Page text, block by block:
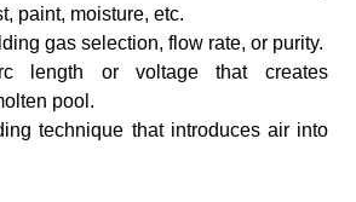
paint, moisture, etc.
gas selection, flow rate, or purity.
length or voltage that creates
pool.
technique that introduces air into